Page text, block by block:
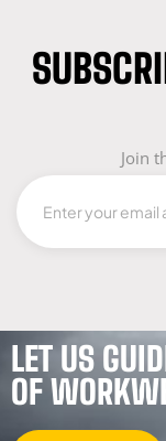
Join
LET US
OF